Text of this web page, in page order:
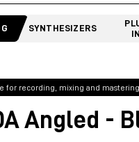
SYNTHESIZERS
for recording, mixing and mastering
Angled -